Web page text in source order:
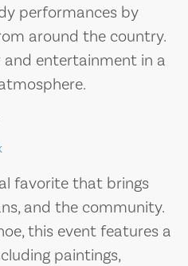
performances by
around the country.
entertainment in a
favorite that brings
and the community.
this event features a
paintings,